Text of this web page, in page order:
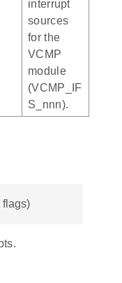
interrupt
sources
for the
VCMP
module
(VCMP_IF
S_nnn).
flags)